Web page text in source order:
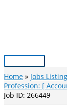
Main
Menu
Home
Jobs Listing
Profession: [
Job ID: 266449